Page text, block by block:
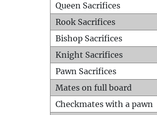
Queen Sacrifices
Rook Sacrifices
Bishop Sacrifices
Knight Sacrifices
Pawn Sacrifices
Mates on full board
Checkmates with a pawn